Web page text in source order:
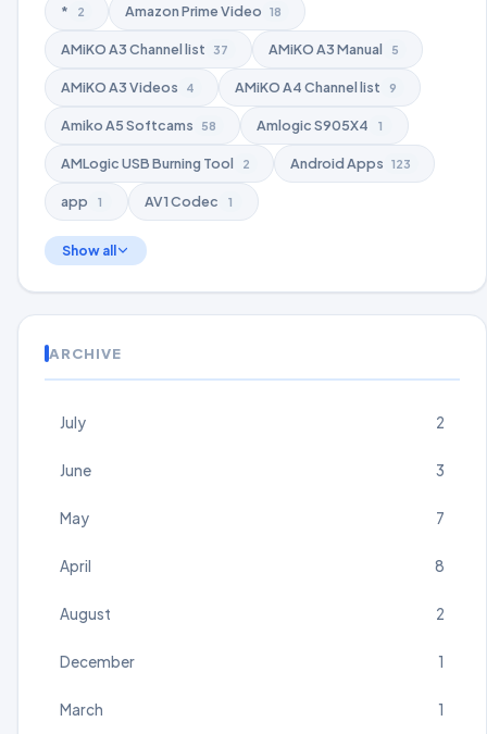
* 2 Amazon Prime Video 18
AMiKO A3 Channel list 37 AMiKO A3 Manual 5
AMiKO A3 Videos 4 AMiKO A4 Channel list 9
Amiko A5 Softcams 58 Amlogic S905X4 1
AMLogic USB Burning Tool 2 Android Apps 123
app 1 AV1 Codec 1
Show all
ARCHIVE
July 2
June 3
May 7
April 8
August 2
December 1
March 1